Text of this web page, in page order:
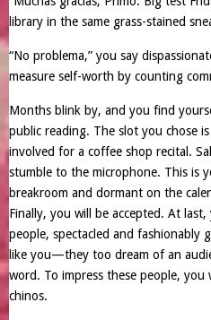
library in the same grass-stained
“No problema,” you say
measure self-worth by counting
Months blink by, and you find
public reading. The slot you chose
involved for a coffee shop recital.
stumble to the microphone. This is
breakroom and dormant on the
Finally, you will be accepted. At
people, spectacled and fashionably
like you—they too dream of an
word. To impress these people, you
chinos.